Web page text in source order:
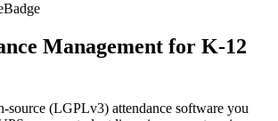
Management for K-12
source (LGPLv3) attendance software you